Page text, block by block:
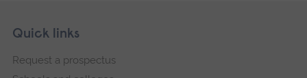
Footer
Skip
navigation
Quick links
Request a prospectus